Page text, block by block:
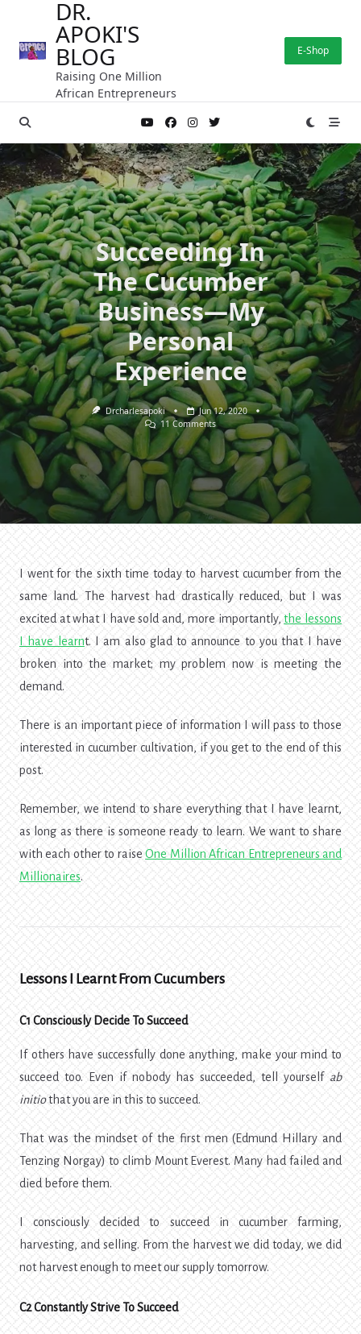
content
DR.
APOKI'S
BLOG
Raising One Million
African Entrepreneurs
E-Shop
Succeeding In
The Cucumber
Business—My
Personal
Experience
Drcharlesapoki
Jun 12, 2020
11 CommentsOn
Succeeding
The
Cucumber
Business
—
My
Personal
I went for the sixth time today to harvest cucumber from the
same land. The harvest had drastically reduced, but I was
excited at what I have sold and, more importantly,the lessons
I have learnt. I am also glad to announce to you that I have
broken into the market; my problem now is meeting the
demand.
There is an important piece of information I will pass to those
interested in cucumber cultivation, if you get to the end of this
post.
Remember, we intend to share everything that I have learnt,
as long as there is someone ready to learn. We want to share
with each other to raiseOne Million African Entrepreneurs and
Millionaires.
Lessons I Learnt From Cucumbers
C1 Consciously Decide To Succeed
If others have successfully done anything, make your mind to
succeed too. Even if nobody has succeeded, tell yourself ab
initiothat you are in this to succeed.
That was the mindset of the first men (Edmund Hillary and
Tenzing Norgay) to climb Mount Everest. Many had failed and
died before them.
I consciously decided to succeed in cucumber farming,
harvesting, and selling. From the harvest we did today, we did
not harvest enough to meet our supply tomorrow.
C2 Constantly Strive To Succeed